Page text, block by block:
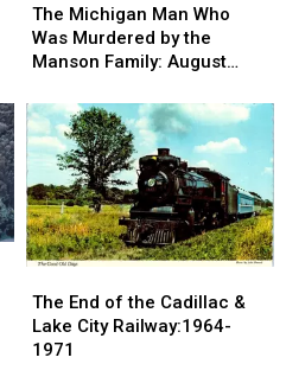
Michigan
Man
Who
Murdered
by
the
Manson
Family:
August
1969
The Michigan Man Who
Was Murdered by the
Manson Family: August
Michigan
Man
Who
Murdered
by
the
Manson
Family:
August
1969
End
of
the
The End of the Cadillac &
Lake City Railway:1964-
1971
End
of
the